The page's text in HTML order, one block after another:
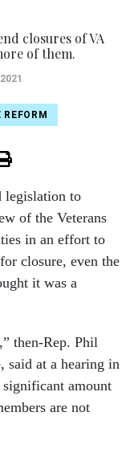
closures of VA
of them.
legislation to
of the Veterans
in an effort to
closure, even the
it was a
then-Rep. Phil
said at a hearing in
amount
are not